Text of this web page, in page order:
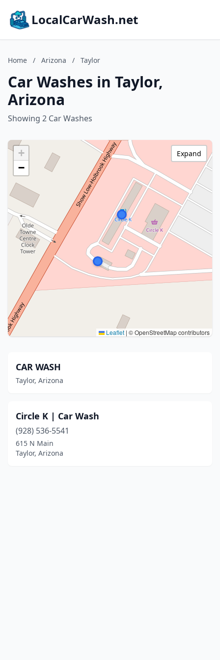
LocalCarWash.net
Home / Arizona / Taylor
Car Washes in Taylor,
Arizona
Showing 2 Car Washes
+
−
Leaflet | © OpenStreetMap contributors
Expand
CAR WASH
Taylor, Arizona
Circle K | Car Wash
(928) 536-5541
615 N Main
Taylor, Arizona